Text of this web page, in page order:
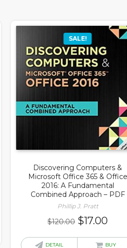
SALE!
Discovering Computers &
Microsoft Office 365 & Office
2016: A Fundamental
Combined Approach – PDF
Phillip J. Pratt
$120.00 Original
was:
$17.00
is:
DETAIL BUY